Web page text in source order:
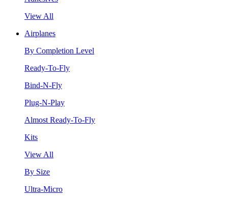
View All
Airplanes
By Completion Level
Ready-To-Fly
Bind-N-Fly
Plug-N-Play
Almost Ready-To-Fly
Kits
View All
By Size
Ultra-Micro